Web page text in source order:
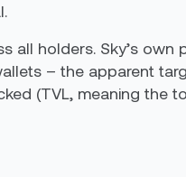
all holders. Sky’s own
– the apparent
(TVL, meaning the